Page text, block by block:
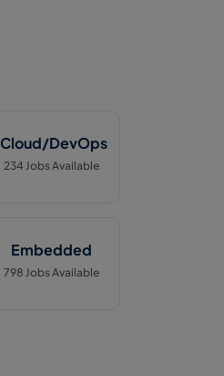
Cloud/DevOps
234 Jobs Available
Embedded
798 Jobs Available